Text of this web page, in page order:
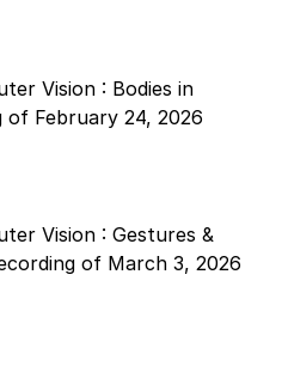
Vision : Bodies in
February 24, 2026
Vision : Gestures &
of March 3, 2026